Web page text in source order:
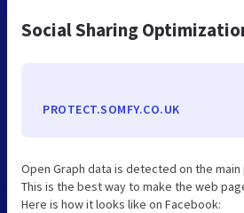
Social Sharing
PROTECT.SOMFY.CO.UK
Open Graph data is detected on the
This is the best way to make the web
Here is how it looks like on Facebook: